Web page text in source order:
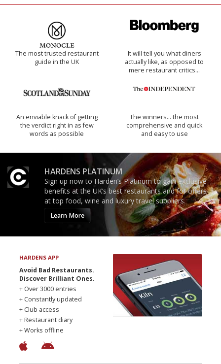
The most trusted restaurant
guide in the UK
It will tell you what diners
actually like, as opposed to
mere restaurant critics…
An enviable knack of getting
the verdict right in as few
words as possible
The winners… the most
comprehensive and quick
and easy to use
HARDENS PLATINUM
Sign up now to Harden’s Platinum to gain exclusive
benefits at the UK’s best restaurants and for offers
at top food, wine and luxury travel suppliers.
Learn More
HARDENS APP
Avoid Bad Restaurants.
Discover Brilliant Ones.
+ Over 3000 entries
+ Constantly updated
+ Club access
+ Restaurant diary
+ Works offline